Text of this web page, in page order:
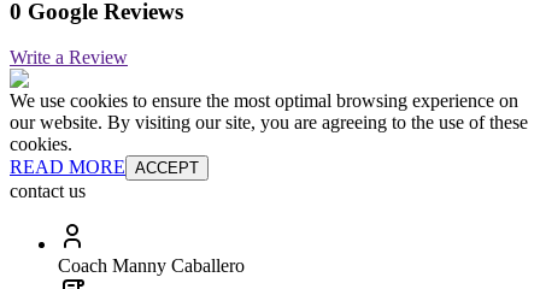
0 Google Reviews
Write a Review
We use cookies to ensure the most optimal browsing experience on
our website. By visiting our site, you are agreeing to the use of these
cookies.
READ MORE ACCEPT
contact us
Coach Manny Caballero